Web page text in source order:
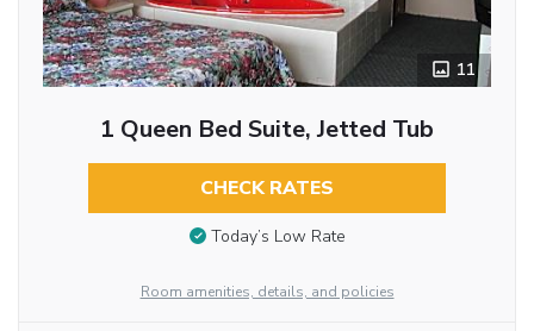
11
1 Queen Bed Suite, Jetted Tub
CHECK RATES
Today’s Low Rate
Room amenities, details, and policies